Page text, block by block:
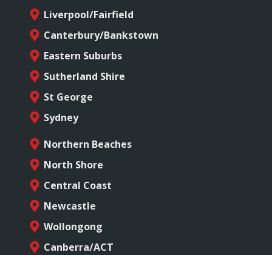
Liverpool/Fairfield
Canterbury/Bankstown
Eastern Suburbs
Sutherland Shire
St George
Sydney
Northern Beaches
North Shore
Central Coast
Newcastle
Wollongong
Canberra/ACT